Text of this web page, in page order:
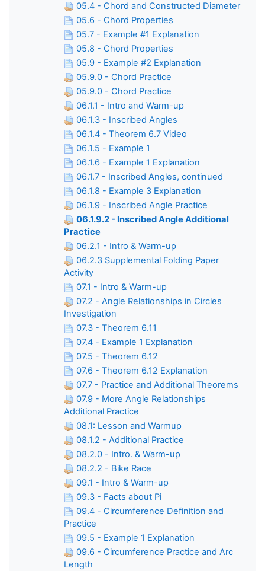
05.4 - Chord and Constructed Diameter
05.6 - Chord Properties
05.7 - Example #1 Explanation
05.8 - Chord Properties
05.9 - Example #2 Explanation
05.9.0 - Chord Practice
05.9.0 - Chord Practice
06.1.1 - Intro and Warm-up
06.1.3 - Inscribed Angles
06.1.4 - Theorem 6.7 Video
06.1.5 - Example 1
06.1.6 - Example 1 Explanation
06.1.7 - Inscribed Angles, continued
06.1.8 - Example 3 Explanation
06.1.9 - Inscribed Angle Practice
06.1.9.2 - Inscribed Angle Additional
Practice
06.2.1 - Intro & Warm-up
06.2.3 Supplemental Folding Paper
Activity
07.1 - Intro & Warm-up
07.2 - Angle Relationships in Circles
Investigation
07.3 - Theorem 6.11
07.4 - Example 1 Explanation
07.5 - Theorem 6.12
07.6 - Theorem 6.12 Explanation
07.7 - Practice and Additional Theorems
07.9 - More Angle Relationships
Additional Practice
08.1: Lesson and Warmup
08.1.2 - Additional Practice
08.2.0 - Intro. & Warm-up
08.2.2 - Bike Race
09.1 - Intro & Warm-up
09.3 - Facts about Pi
09.4 - Circumference Definition and
Practice
09.5 - Example 1 Explanation
09.6 - Circumference Practice and Arc
Length